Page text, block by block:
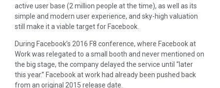
active user base (2 million people at the time), as well as its
simple and modern user experience, and sky-high valuation
still make it a viable target for Facebook.
During Facebook’s 2016 F8 conference, where Facebook at
Work was relegated to a small booth and never mentioned on
the big stage, the company delayed the service until “later
this year.” Facebook at work had already been pushed back
from an original 2015 release date.